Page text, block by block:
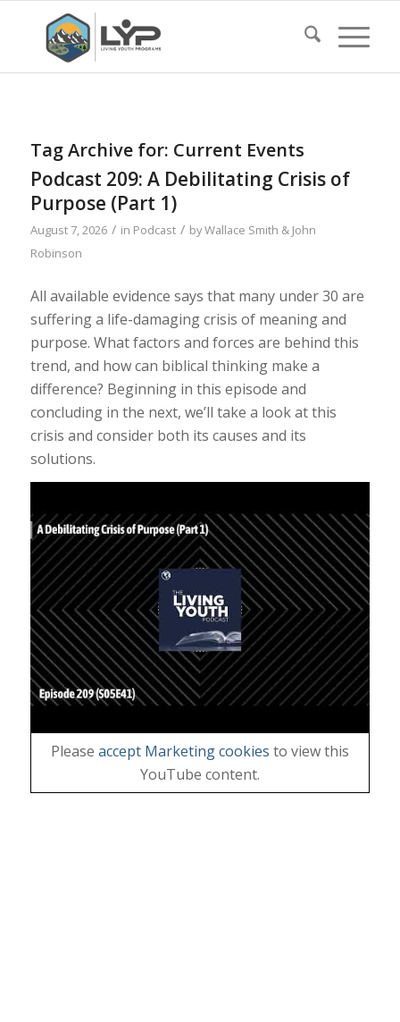
Tag Archive for: Current Events
Podcast 209: A Debilitating Crisis of
Purpose (Part 1)
August 7, 2026 / in Podcast / byWallace Smith & John
Robinson
All available evidence says that many under 30 are
suffering a life-damaging crisis of meaning and
purpose. What factors and forces are behind this
trend, and how can biblical thinking make a
difference? Beginning in this episode and
concluding in the next, we’ll take a look at this
crisis and consider both its causes and its
solutions.
Please accept Marketing cookies to view this
YouTube content.